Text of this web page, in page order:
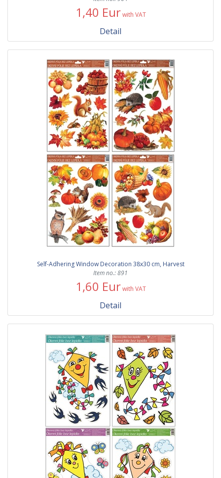
1,40 Eur with VAT
Detail
Self-Adhering Window Decoration 38x30 cm, Harvest
Item no.: 891
1,60 Eur with VAT
Detail